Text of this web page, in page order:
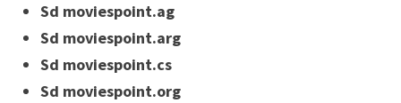
Sd moviespoint.ag
Sd moviespoint.arg
Sd moviespoint.cs
Sd moviespoint.org